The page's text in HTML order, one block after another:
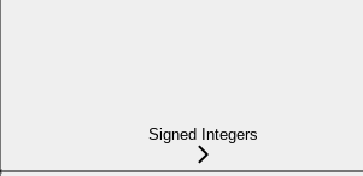
Signed Integers